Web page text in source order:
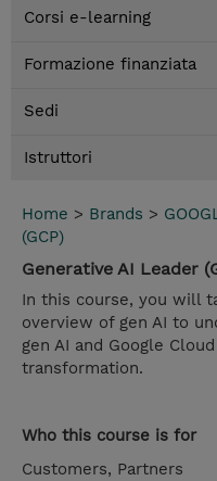
Corsi e-learning
Formazione finanziata
Sedi
Istruttori
Home > Brands >
(GCP)
Generative AI Leader
In this course, you will
overview of gen AI to
gen AI and Google
transformation.
Who this course is for
Customers, Partners